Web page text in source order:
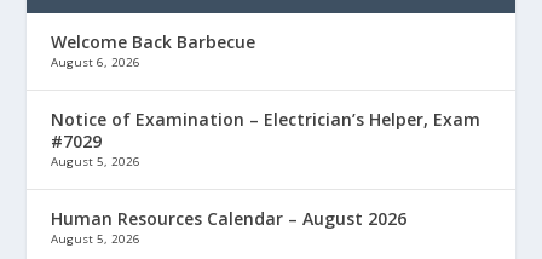
Welcome Back Barbecue
August 6, 2026
Notice of Examination – Electrician’s Helper, Exam
#7029
August 5, 2026
Human Resources Calendar – August 2026
August 5, 2026